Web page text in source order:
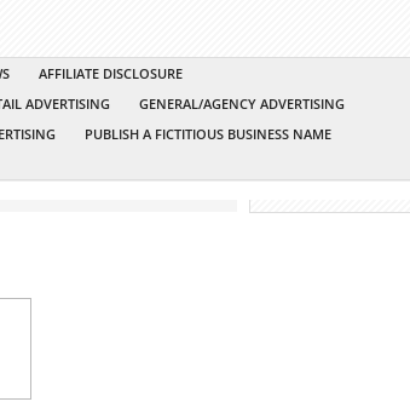
AFFILIATE DISCLOSURE
ADVERTISING
GENERAL/AGENCY ADVERTISING
PUBLISH A FICTITIOUS BUSINESS NAME